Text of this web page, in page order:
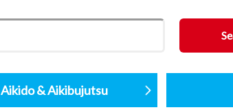
Aikido & Aikibujutsu